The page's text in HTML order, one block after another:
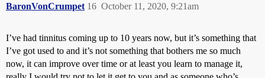
BaronVonCrumpet October 11, 2020, 9:21am
16
I’ve had tinnitus coming up to 10 years now, but it’s something that
I’ve got used to and it’s not something that bothers me so much
now, it can improve over time or at least you learn to manage it,